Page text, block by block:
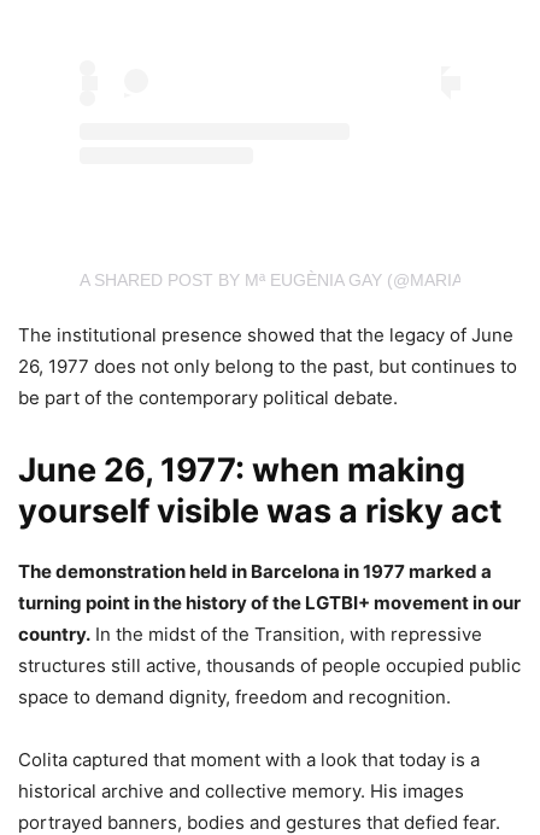
A SHARED POST BY Mª EUGÈNIA GAY
The institutional presence showed that the legacy of June
26, 1977 does not only belong to the past, but continues to
be part of the contemporary political debate.
June 26, 1977: when making
yourself visible was a risky act
The demonstration held in Barcelona in 1977 marked a
turning point in the history of the LGTBI+ movement in our
country. In the midst of the Transition, with repressive
structures still active, thousands of people occupied public
space to demand dignity, freedom and recognition.
Colita captured that moment with a look that today is a
historical archive and collective memory. His images
portrayed banners, bodies and gestures that defied fear.